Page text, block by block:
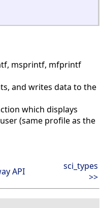
msprintf, mfprintf
and writes data to the
which displays
(same profile as the
API
sci_types
>>